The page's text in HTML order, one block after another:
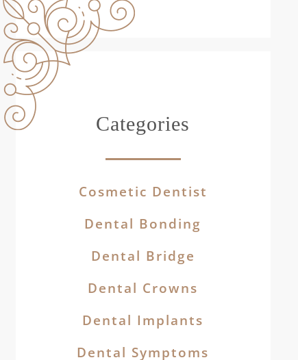
Categories
Cosmetic Dentist
Dental Bonding
Dental Bridge
Dental Crowns
Dental Implants
Dental Symptoms